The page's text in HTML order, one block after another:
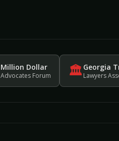
Million Dollar
Advocates Forum 🏛 Georgia
Lawyers